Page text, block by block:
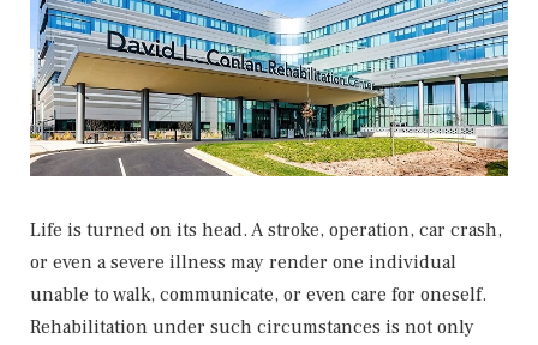
Life is turned on its head. A stroke, operation, car crash,
or even a severe illness may render one individual
unable to walk, communicate, or even care for oneself.
Rehabilitation under such circumstances is not only